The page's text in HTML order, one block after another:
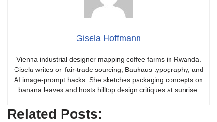
Gisela Hoffmann
Vienna industrial designer mapping coffee farms in Rwanda.
Gisela writes on fair-trade sourcing, Bauhaus typography, and
AI image-prompt hacks. She sketches packaging concepts on
banana leaves and hosts hilltop design critiques at sunrise.
Related Posts: